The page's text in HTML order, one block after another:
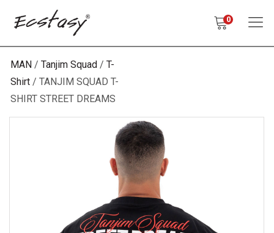
0
MAN Tanjim Squad
T-
Shirt TANJIM SQUAD T-
SHIRT STREET DREAMS